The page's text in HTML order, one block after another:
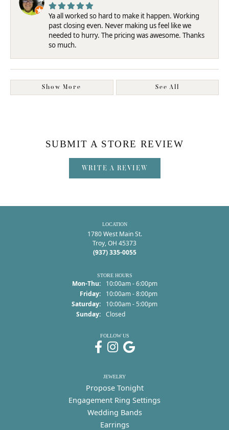
Ya all worked so hard to make it happen. Working
past closing even. Never making us feel like we
needed to hurry. The pricing was awesome. Thanks
so much.
Show More See All
SUBMIT A STORE REVIEW
WRITE A REVIEW
LOCATION
1780 West Main St.
Troy, OH 45373
(937) 335-0055
STORE HOURS
Mon-Thu:Monday - Thursday:
10:00am - 6:00pm
Friday:
10:00am - 8:00pm
Saturday:
10:00am - 5:00pm
Sunday: Closed
FOLLOW US
JEWELRY
Propose Tonight
Engagement Ring Settings
Wedding Bands
Earrings